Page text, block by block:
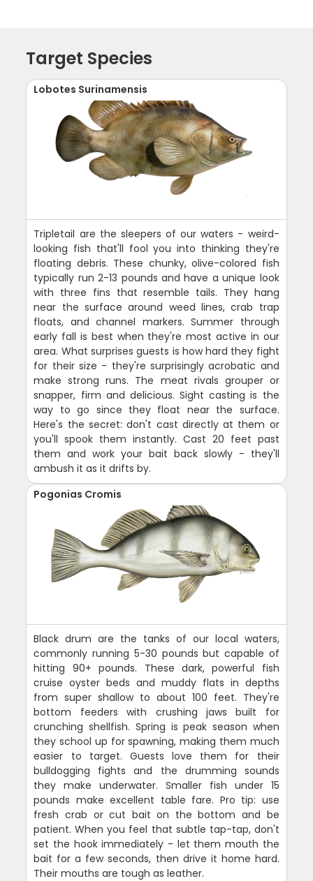
Target Species
Lobotes Surinamensis
Tripletail are the sleepers of our waters - weird-
looking fish that'll fool you into thinking they're
floating debris. These chunky, olive-colored fish
typically run 2-13 pounds and have a unique look
with three fins that resemble tails. They hang
near the surface around weed lines, crab trap
floats, and channel markers. Summer through
early fall is best when they're most active in our
area. What surprises guests is how hard they fight
for their size - they're surprisingly acrobatic and
make strong runs. The meat rivals grouper or
snapper, firm and delicious. Sight casting is the
way to go since they float near the surface.
Here's the secret: don't cast directly at them or
you'll spook them instantly. Cast 20 feet past
them and work your bait back slowly - they'll
ambush it as it drifts by.
Pogonias Cromis
Black drum are the tanks of our local waters,
commonly running 5-30 pounds but capable of
hitting 90+ pounds. These dark, powerful fish
cruise oyster beds and muddy flats in depths
from super shallow to about 100 feet. They're
bottom feeders with crushing jaws built for
crunching shellfish. Spring is peak season when
they school up for spawning, making them much
easier to target. Guests love them for their
bulldogging fights and the drumming sounds
they make underwater. Smaller fish under 15
pounds make excellent table fare. Pro tip: use
fresh crab or cut bait on the bottom and be
patient. When you feel that subtle tap-tap, don't
set the hook immediately - let them mouth the
bait for a few seconds, then drive it home hard.
Their mouths are tough as leather.